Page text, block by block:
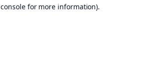
for more information).